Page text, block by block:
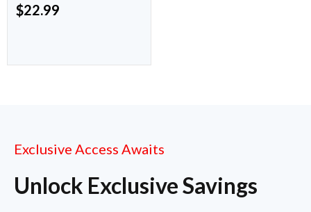
inch
$22.99
Exclusive Access Awaits
Unlock Exclusive Savings